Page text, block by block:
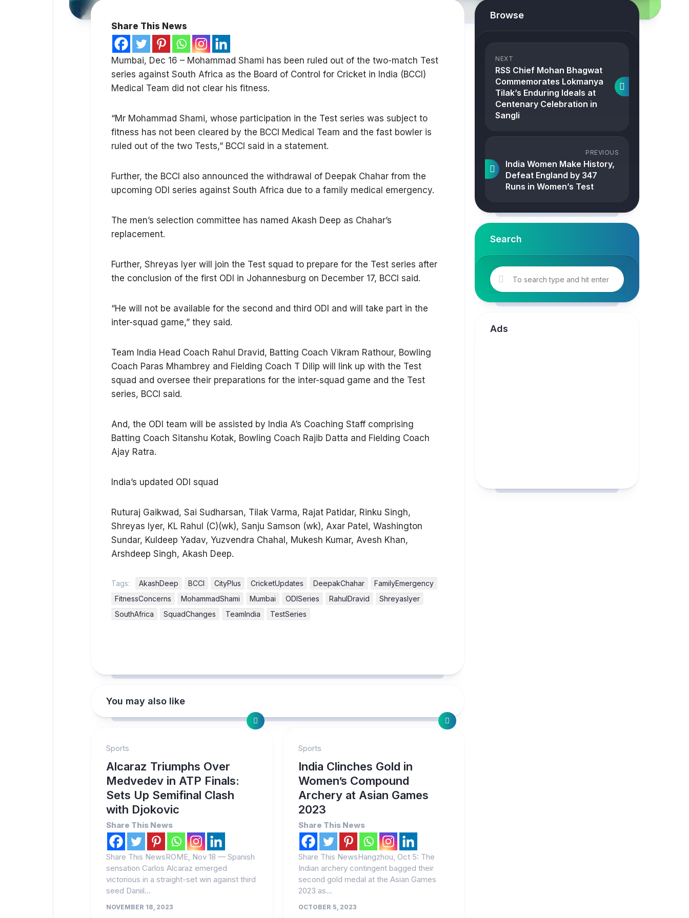
Share This News
Mumbai, Dec 16 – Mohammad Shami has been ruled out of the two-match Test
series against South Africa as the Board of Control for Cricket in India (BCCI)
Medical Team did not clear his fitness.
“Mr Mohammad Shami, whose participation in the Test series was subject to
fitness has not been cleared by the BCCI Medical Team and the fast bowler is
ruled out of the two Tests,” BCCI said in a statement.
Further, the BCCI also announced the withdrawal of Deepak Chahar from the
upcoming ODI series against South Africa due to a family medical emergency.
The men’s selection committee has named Akash Deep as Chahar’s
replacement.
Further, Shreyas Iyer will join the Test squad to prepare for the Test series after
the conclusion of the first ODI in Johannesburg on December 17, BCCI said.
“He will not be available for the second and third ODI and will take part in the
inter-squad game,” they said.
Team India Head Coach Rahul Dravid, Batting Coach Vikram Rathour, Bowling
Coach Paras Mhambrey and Fielding Coach T Dilip will link up with the Test
squad and oversee their preparations for the inter-squad game and the Test
series, BCCI said.
And, the ODI team will be assisted by India A’s Coaching Staff comprising
Batting Coach Sitanshu Kotak, Bowling Coach Rajib Datta and Fielding Coach
Ajay Ratra.
India’s updated ODI squad
Ruturaj Gaikwad, Sai Sudharsan, Tilak Varma, Rajat Patidar, Rinku Singh,
Shreyas Iyer, KL Rahul (C)(wk), Sanju Samson (wk), Axar Patel, Washington
Sundar, Kuldeep Yadav, Yuzvendra Chahal, Mukesh Kumar, Avesh Khan,
Arshdeep Singh, Akash Deep.
Tags: AkashDeep BCCI CityPlus CricketUpdates DeepakChahar
FamilyEmergency
FitnessConcerns
MohammadShami Mumbai ODISeries RahulDravid
ShreyasIyer
SouthAfrica
SquadChanges TeamIndia TestSeries
You may also like
Sports
Alcaraz Triumphs Over
Medvedev in ATP Finals:
Sets Up Semifinal Clash
with Djokovic
Share This News
Share This NewsROME, Nov 18 — Spanish
sensation Carlos Alcaraz emerged
victorious in a straight-set win against third
seed Daniil...
NOVEMBER 18, 2023
Sports
India Clinches Gold in
Women’s Compound
Archery at Asian Games
2023
Share This News
Share This NewsHangzhou, Oct 5: The
Indian archery contingent bagged their
second gold medal at the Asian Games
2023 as...
OCTOBER 5, 2023
Browse
NEXT
RSS Chief Mohan Bhagwat
Commemorates Lokmanya
Tilak’s Enduring Ideals at
Centenary Celebration in
Sangli
PREVIOUS
India Women Make History,
Defeat England by 347
Runs in Women’s Test
Search
Ads